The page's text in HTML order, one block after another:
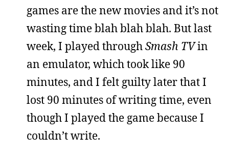
games are the new movies and it’s not
wasting time blah blah blah. But last
week, I played throughSmash TVin
an emulator, which took like 90
minutes, and I felt guilty later that I
lost 90 minutes of writing time, even
though I played the game because I
couldn’t write.